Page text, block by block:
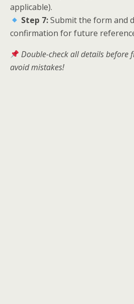
applicable).
Step 7:Submit the form and
confirmation for future
Double-check all details before
avoid mistakes!